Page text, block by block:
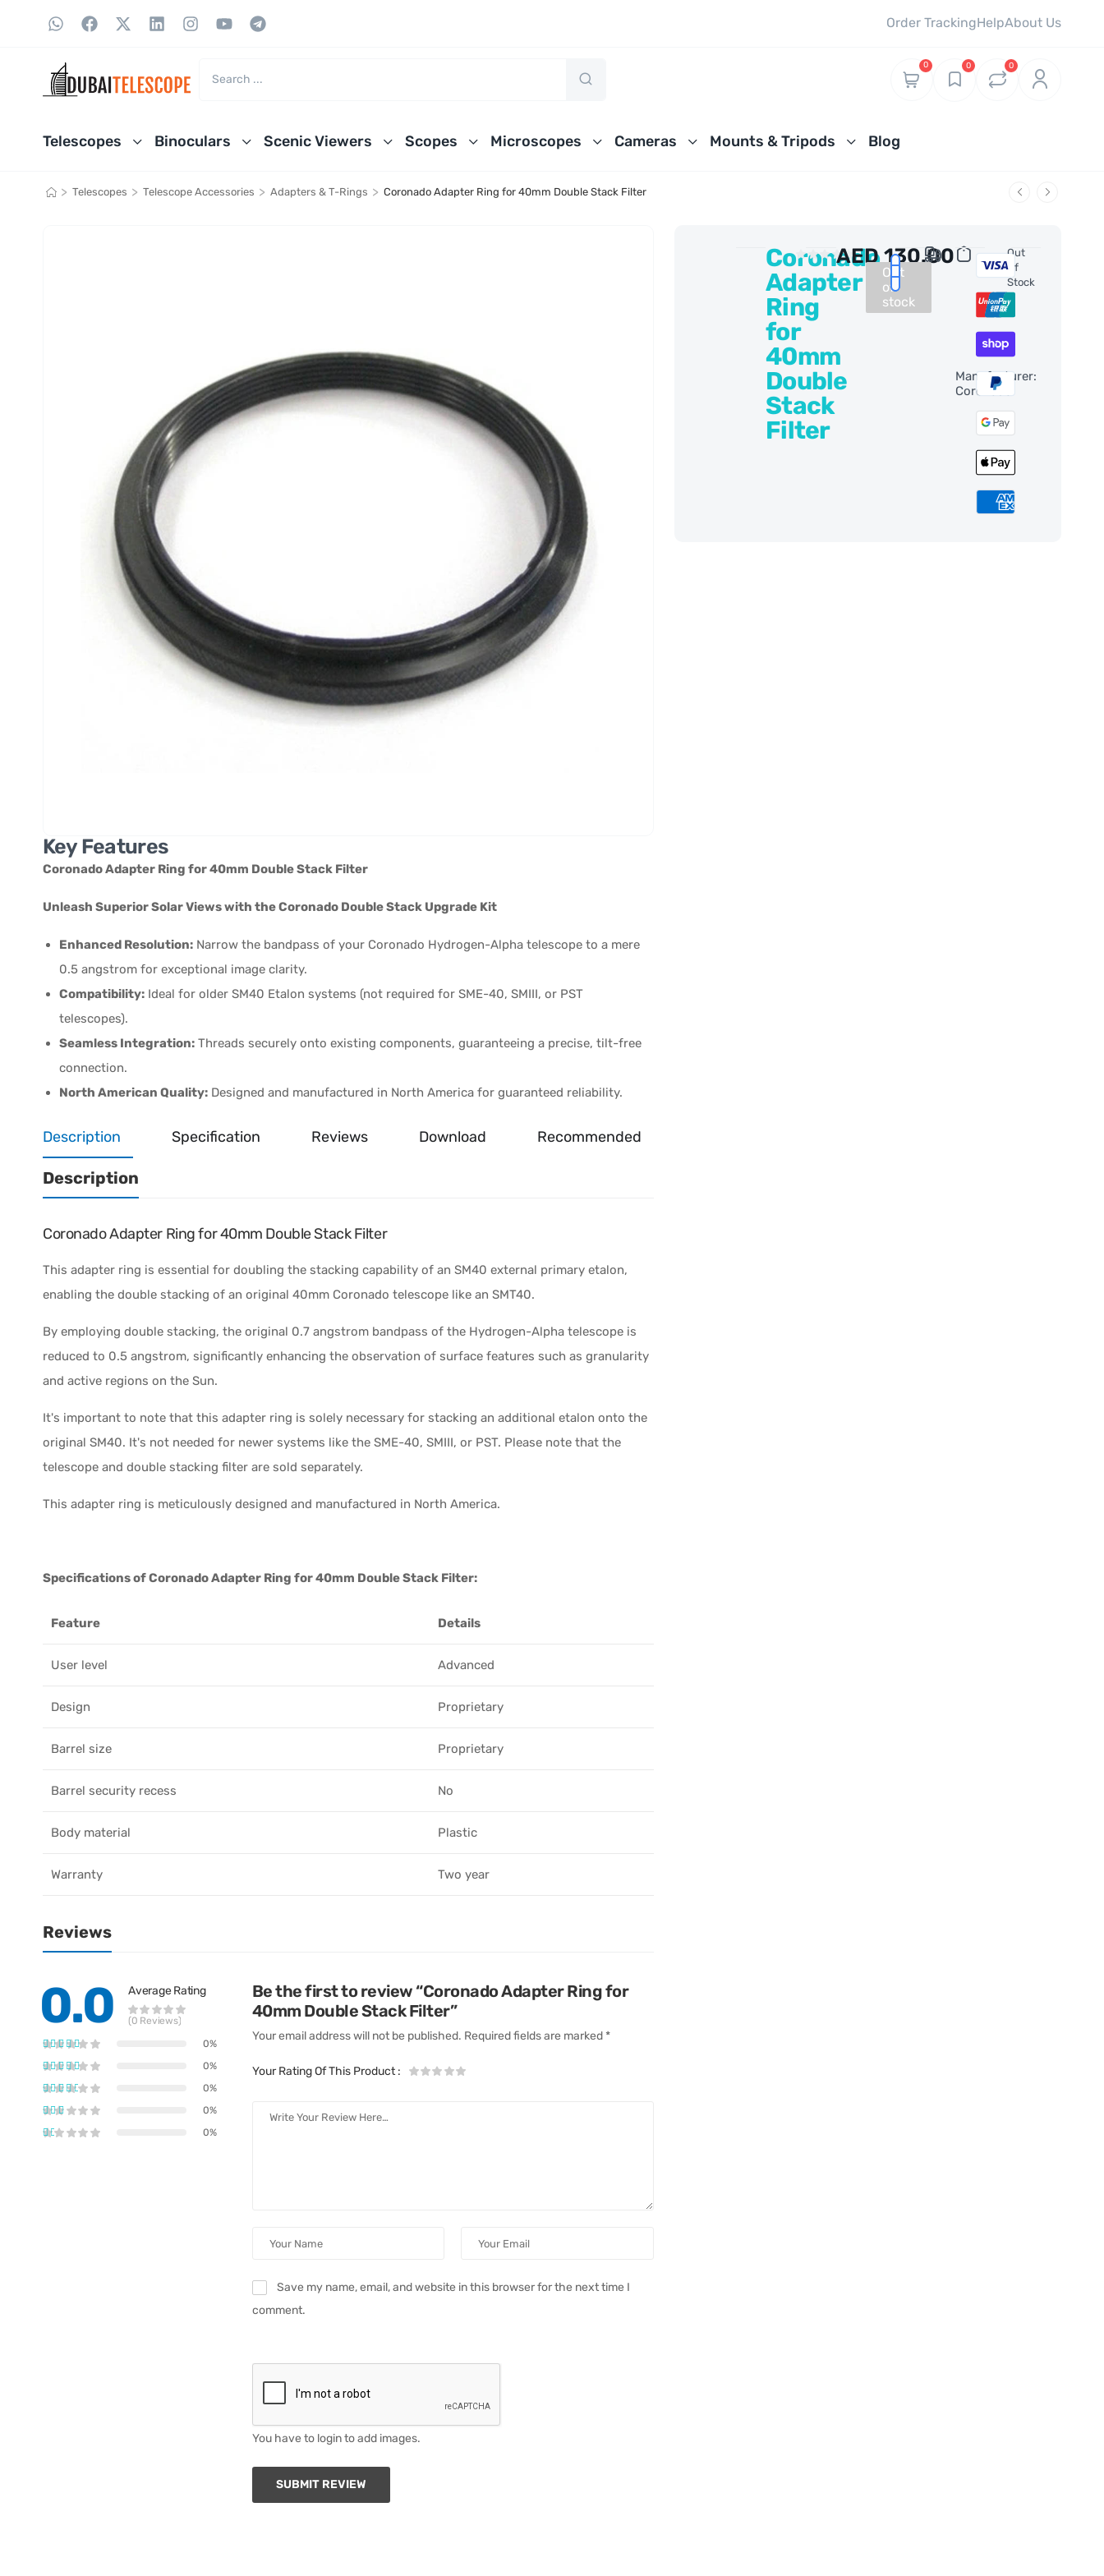
Order TrackingHelpAbout Us
0 0 0
Telescopes Binoculars Scenic Viewers Scopes Microscopes Cameras Mounts & Tripods Blog
> Telescopes > Telescope Accessories > Adapters & T-Rings > Coronado Adapter Ring for 40mm Double Stack Filter
Coronado
Adapter
Ring
for
40mm
Double
Stack
Filter
0 Reviews
AED130.00
Out
of
stock
Manufacturer:
Coronado
Out
Of
Stock
Key Features
Coronado Adapter Ring for 40mm Double Stack Filter
Unleash Superior Solar Views with the Coronado Double Stack Upgrade Kit
Enhanced Resolution: Narrow the bandpass of your Coronado Hydrogen-Alpha telescope to a mere
0.5 angstrom for exceptional image clarity.
Compatibility: Ideal for older SM40 Etalon systems (not required for SME-40, SMIII, or PST
telescopes).
Seamless Integration: Threads securely onto existing components, guaranteeing a precise, tilt-free
connection.
North American Quality: Designed and manufactured in North America for guaranteed reliability.
Description Specification Reviews Download Recommended
Description
Coronado Adapter Ring for 40mm Double Stack Filter
This adapter ring is essential for doubling the stacking capability of an SM40 external primary etalon,
enabling the double stacking of an original 40mm Coronado telescope like an SMT40.
By employing double stacking, the original 0.7 angstrom bandpass of the Hydrogen-Alpha telescope is
reduced to 0.5 angstrom, significantly enhancing the observation of surface features such as granularity
and active regions on the Sun.
It's important to note that this adapter ring is solely necessary for stacking an additional etalon onto the
original SM40. It's not needed for newer systems like the SME-40, SMIII, or PST. Please note that the
telescope and double stacking filter are sold separately.
This adapter ring is meticulously designed and manufactured in North America.
Specifications of Coronado Adapter Ring for 40mm Double Stack Filter:
Feature Details
User level Advanced
Design Proprietary
Barrel size Proprietary
Barrel security recess No
Body material Plastic
Warranty Two year
Reviews
0.0 Average Rating
(0 Reviews)
0%
0%
0%
0%
0%
Be the first to review “Coronado Adapter Ring for
40mm Double Stack Filter”
Your email address will not be published. Required fields are marked *
Your Rating Of This Product:
Save my name, email, and website in this browser for the next time I
comment.
You have to login to add images.
SUBMIT REVIEW